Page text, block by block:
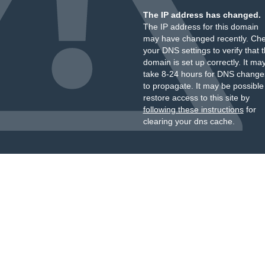
The IP address has changed.
The IP address for this domain
may have changed recently.
your DNS settings to verify that
domain is set up correctly. It
take 8-24 hours for DNS
to propagate. It may be
restore access to this site by
following these instructionsfor
clearing your dns cache.